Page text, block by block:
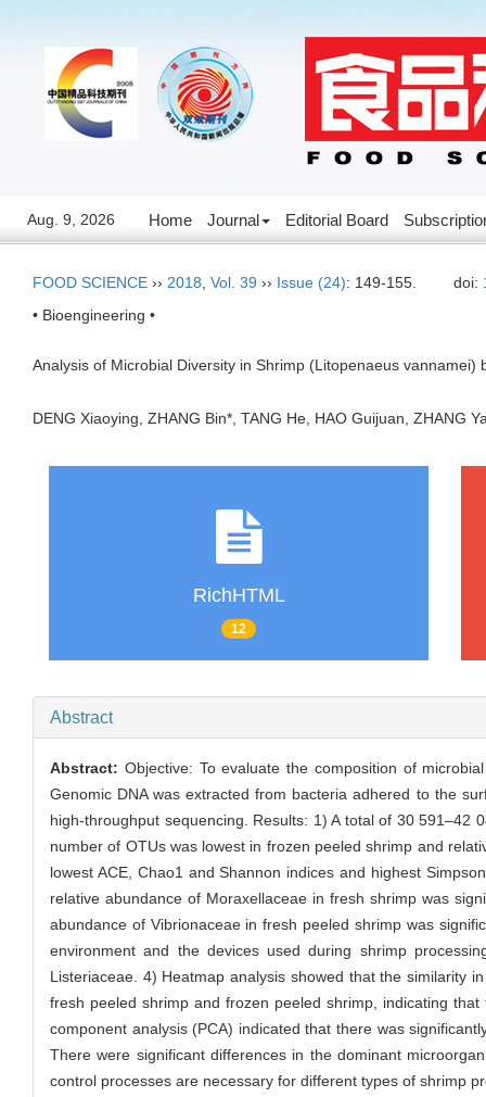
Aug. 9, 2026 Home Journal Editorial Board
FOOD SCIENCE ›› 2018 Vol. 39 ›› Issue (24): 149-155. doi:
• Bioengineering •
Analysis of Microbial Diversity in Shrimp (Litopenaeus
DENG Xiaoying, ZHANG Bin*, TANG He, HAO Guijuan, ZHANG
RichHTML
12
Abstract
Abstract: Objective: To evaluate the composition of
Genomic DNA was extracted from bacteria adhered to the
high-throughput sequencing. Results: 1) A total of 30
number of OTUs was lowest in frozen peeled shrimp and
lowest ACE, Chao1 and Shannon indices and highest
relative abundance of Moraxellaceae in fresh shrimp was
abundance of Vibrionaceae in fresh peeled shrimp was
environment and the devices used during shrimp
Listeriaceae. 4) Heatmap analysis showed that the similarity
fresh peeled shrimp and frozen peeled shrimp, indicating
component analysis (PCA) indicated that there was
There were significant differences in the dominant
control processes are necessary for different types of shrimp